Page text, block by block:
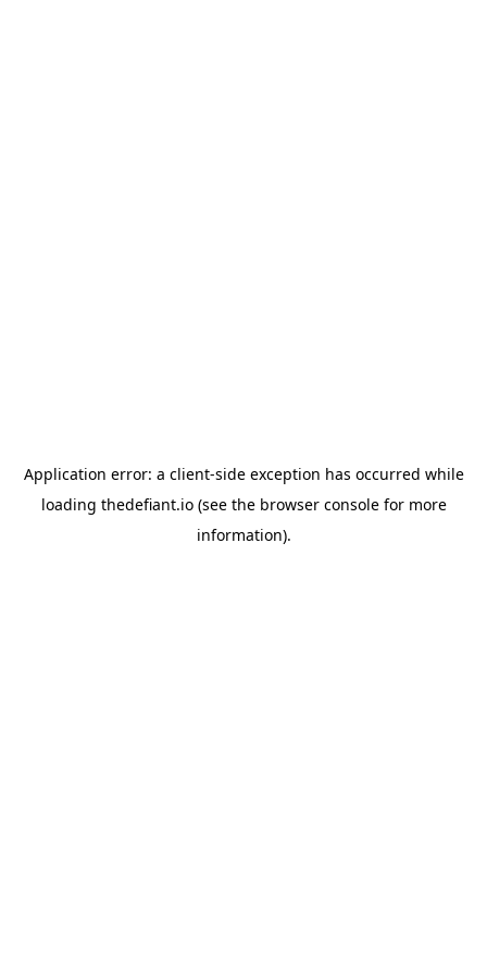
Application error: a client-side exception has occurred while
loading thedefiant.io(see the browser consolefor more
information).